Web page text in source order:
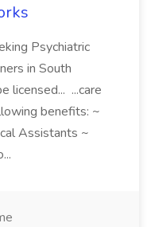
Psychiatric
in South
licensed... ...care
benefits: ~
Assistants ~